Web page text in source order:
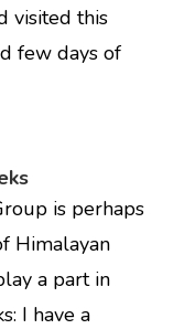
visited this
few days of
is perhaps
Himalayan
a part in
I have a